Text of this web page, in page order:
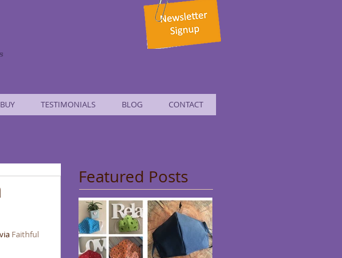
TESTIMONIALS BLOG CONTACT
Faithful
Featured Posts